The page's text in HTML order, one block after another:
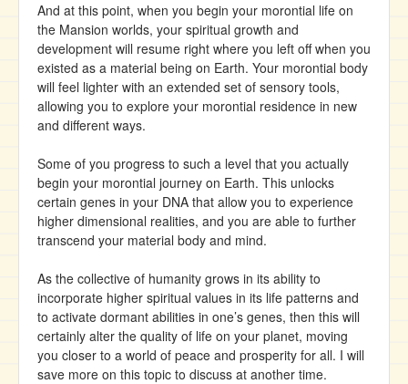
And at this point, when you begin your morontial life on
the Mansion worlds, your spiritual growth and
development will resume right where you left off when you
existed as a material being on Earth. Your morontial body
will feel lighter with an extended set of sensory tools,
allowing you to explore your morontial residence in new
and different ways.
Some of you progress to such a level that you actually
begin your morontial journey on Earth. This unlocks
certain genes in your DNA that allow you to experience
higher dimensional realities, and you are able to further
transcend your material body and mind.
As the collective of humanity grows in its ability to
incorporate higher spiritual values in its life patterns and
to activate dormant abilities in one’s genes, then this will
certainly alter the quality of life on your planet, moving
you closer to a world of peace and prosperity for all. I will
save more on this topic to discuss at another time.